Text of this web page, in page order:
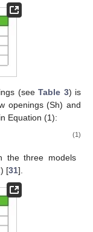
(seeTable 3) is
openings (Sh) and
Equation (1):
(1)
the three models
[31].